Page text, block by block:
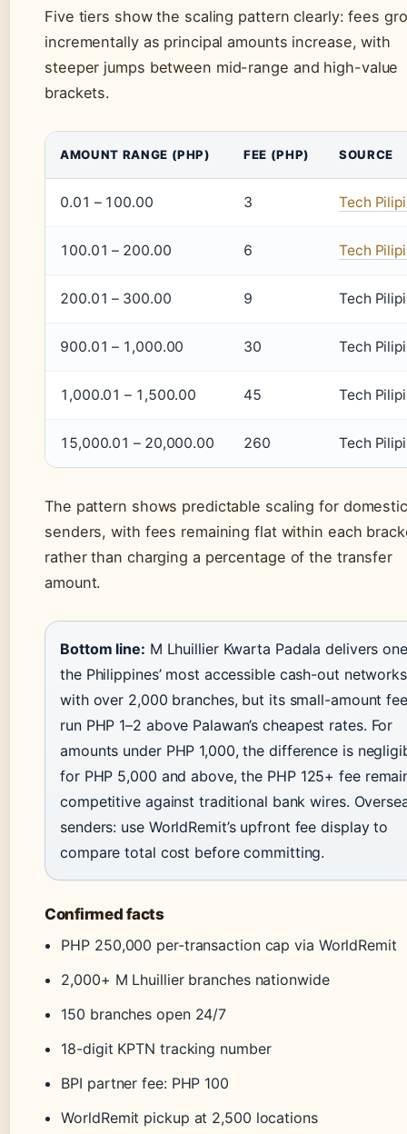
Five tiers show the scaling pattern clearly: fees
incrementally as principal amounts increase, with
steeper jumps between mid-range and high-value
brackets.
AMOUNT RANGE (PHP) FEE (PHP) SOURCE
0.01 – 100.00 3 Tech
100.01 – 200.00 6 Tech
200.01 – 300.00 9 Tech
900.01 – 1,000.00 30 Tech
1,000.01 – 1,500.00 45 Tech
15,000.01 – 20,000.00 260 Tech
The pattern shows predictable scaling for domestic
senders, with fees remaining flat within each
rather than charging a percentage of the transfer
amount.
Bottom line: M Lhuillier Kwarta Padala delivers
the Philippines’ most accessible cash-out networks
with over 2,000 branches, but its small-amount
run PHP 1–2 above Palawan’s cheapest rates. For
amounts under PHP 1,000, the difference is
for PHP 5,000 and above, the PHP 125+ fee
competitive against traditional bank wires.
senders: use WorldRemit’s upfront fee display to
compare total cost before committing.
Confirmed facts
PHP 250,000 per-transaction cap via WorldRemit
2,000+ M Lhuillier branches nationwide
150 branches open 24/7
18-digit KPTN tracking number
BPI partner fee: PHP 100
WorldRemit pickup at 2,500 locations